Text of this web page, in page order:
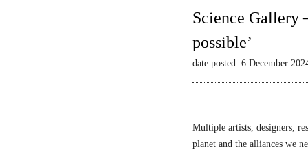
Science Gallery
possible’
date posted: 6 December
Multiple artists, designers,
planet and the alliances we